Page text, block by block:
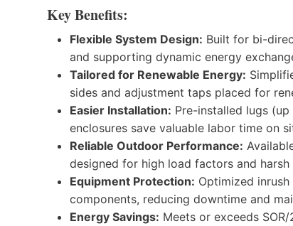
Key Benefits:
Flexible System Design: Built for bi-
and supporting dynamic energy
Tailored for Renewable Energy:
sides and adjustment taps placed for
Easier Installation: Pre-installed lugs
enclosures save valuable labor time on
Reliable Outdoor Performance:
designed for high load factors and harsh
Equipment Protection: Optimized
components, reducing downtime and
Energy Savings: Meets or exceeds